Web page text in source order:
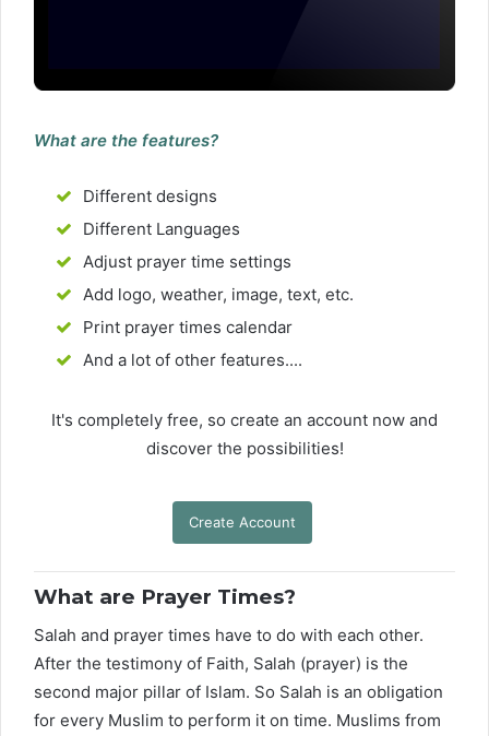
What are the features?
Different designs
Different Languages
Adjust prayer time settings
Add logo, weather, image, text, etc.
Print prayer times calendar
And a lot of other features....
It's completely free, so create an account now and
discover the possibilities!
Create Account
What are Prayer Times?
Salah and prayer times have to do with each other.
After the testimony of Faith, Salah (prayer) is the
second major pillar of Islam. So Salah is an obligation
for every Muslim to perform it on time. Muslims from